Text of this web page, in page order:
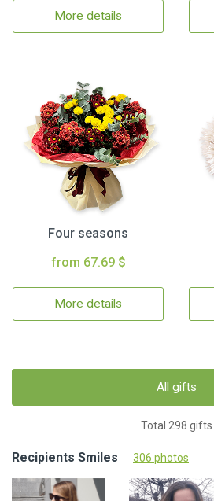
More details
Four seasons
from 67.69 $
More details
All gifts
Total 298 gifts
Recipients Smiles 306 photos